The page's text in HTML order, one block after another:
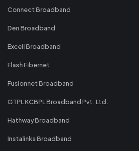
Connect Broadband
Den Broadband
Excell Broadband
Flash Fibernet
Fusionnet Broadband
GTPL KCBPL Broadband Pvt. Ltd.
Hathway Broadband
Instalinks Broadband